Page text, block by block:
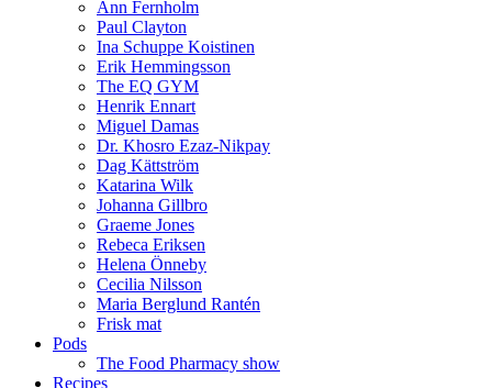
Ann Fernholm
Paul Clayton
Ina Schuppe Koistinen
Erik Hemmingsson
The EQ GYM
Henrik Ennart
Miguel Damas
Dr. Khosro Ezaz-Nikpay
Dag Kättström
Katarina Wilk
Johanna Gillbro
Graeme Jones
Rebeca Eriksen
Helena Önneby
Cecilia Nilsson
Maria Berglund Rantén
Frisk mat
Pods
The Food Pharmacy show
Recipes